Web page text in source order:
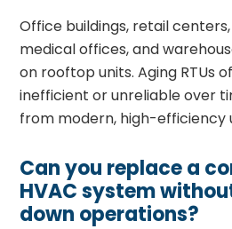
Office buildings, retail
medical offices, and
on rooftop units. Aging RTUs
inefficient or unreliable over
from modern, high-efficiency
Can you replace a
HVAC system
down operations?